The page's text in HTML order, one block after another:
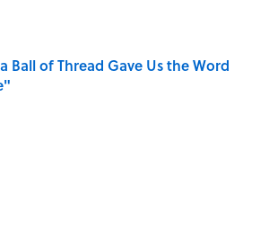
Ball of Thread Gave Us the Word
by on Invalid Date